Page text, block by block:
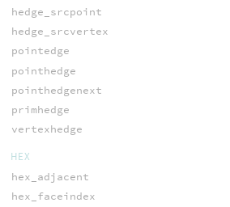
hedge_srcpoint
hedge_srcvertex
pointedge
pointhedge
pointhedgenext
primhedge
vertexhedge
HEX
hex_adjacent
hex_faceindex